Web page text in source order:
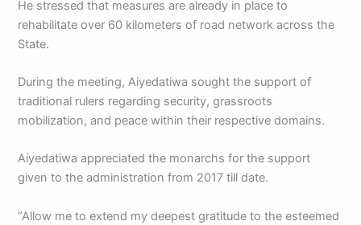
He stressed that measures are already in place to
rehabilitate over 60 kilometers of road network across the
State.
During the meeting, Aiyedatiwa sought the support of
traditional rulers regarding security, grassroots
mobilization, and peace within their respective domains.
Aiyedatiwa appreciated the monarchs for the support
given to the administration from 2017 till date.
“Allow me to extend my deepest gratitude to the esteemed